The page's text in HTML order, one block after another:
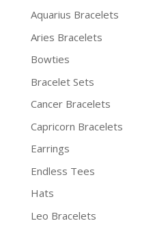
Aquarius Bracelets
Aries Bracelets
Bowties
Bracelet Sets
Cancer Bracelets
Capricorn Bracelets
Earrings
Endless Tees
Hats
Leo Bracelets